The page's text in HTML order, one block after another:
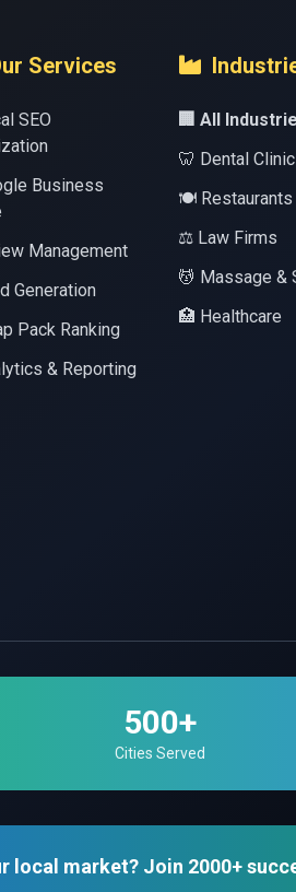
Services
SEO
Business
Management
Generation
Pack Ranking
& Reporting
🏢 All
🦷 Dental
🍽️ Restaurants
⚖️ Law Firms
💆 Massage &
🏥 Healthcare
500+
Cities Served
local market? Join 2000+